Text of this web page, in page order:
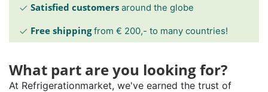
Satisfied customers around the globe
Free shippingfrom € 200,- to many countries!
What part are you looking for?
At Refrigerationmarket, we've earned the trust of